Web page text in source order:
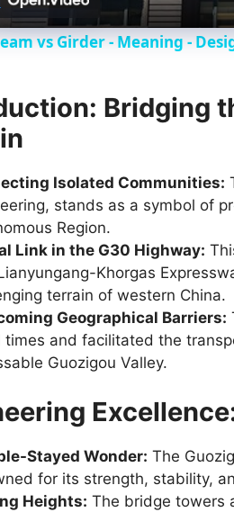
vs Girder - Meaning -
Bridging
Isolated Communities:
stands as a symbol of
Region.
Link in the G30 Highway:
Khorgas
terrain of western China.
Geographical Barriers:
times and facilitated the
Guozigou Valley.
Stayed Wonder: The
for its strength, stability,
Heights: The bridge towers